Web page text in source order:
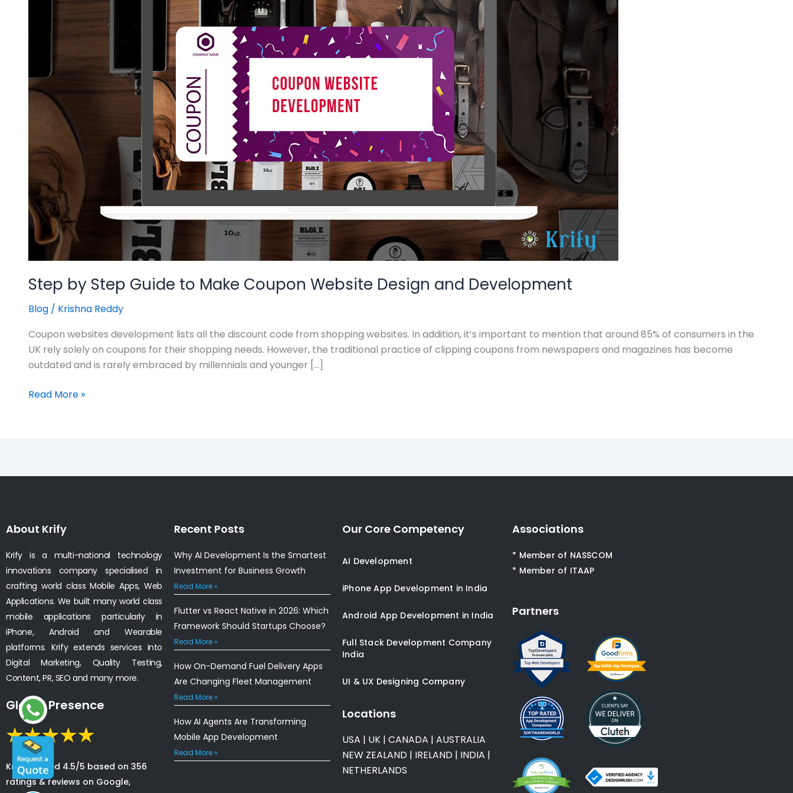
Step by Step Guide to Make Coupon Website Design and Development
Blog / Krishna Reddy
Coupon websites development lists all the discount code from shopping websites. In addition, it’s important to mention that around 85% of consumers in the
UK rely solely on coupons for their shopping needs. However, the traditional practice of clipping coupons from newspapers and magazines has become
outdated and is rarely embraced by millennials and younger […]
Coupon
Design
and
Development
Read More »
About Krify
Krify is a multi-national technology
innovations company specialised in
crafting world class Mobile Apps, Web
Applications. We built many world class
mobile applications particularly in
iPhone, Android and Wearable
platforms. Krify extends services into
Digital Marketing, Quality Testing,
Content, PR, SEO and many more.
Global Presence
Krify is rated 4.5/5 based on 356
ratings & reviews on Google,
Recent Posts
Why AI Development Is the Smartest
Investment for Business Growth
Read More »
Flutter vs React Native in 2026: Which
Framework Should Startups Choose?
Read More »
How On-Demand Fuel Delivery Apps
Are Changing Fleet Management
Read More »
How AI Agents Are Transforming
Mobile App Development
Read More »
Our Core Competency
AI Development
iPhone App Development in India
Android App Development in India
Full Stack Development Company
India
UI & UX Designing Company
Locations
USA | UK | CANADA | AUSTRALIA
NEW ZEALAND | IRELAND | INDIA |
NETHERLANDS
Associations
* Member of NASSCOM
* Member of ITAAP
Partners